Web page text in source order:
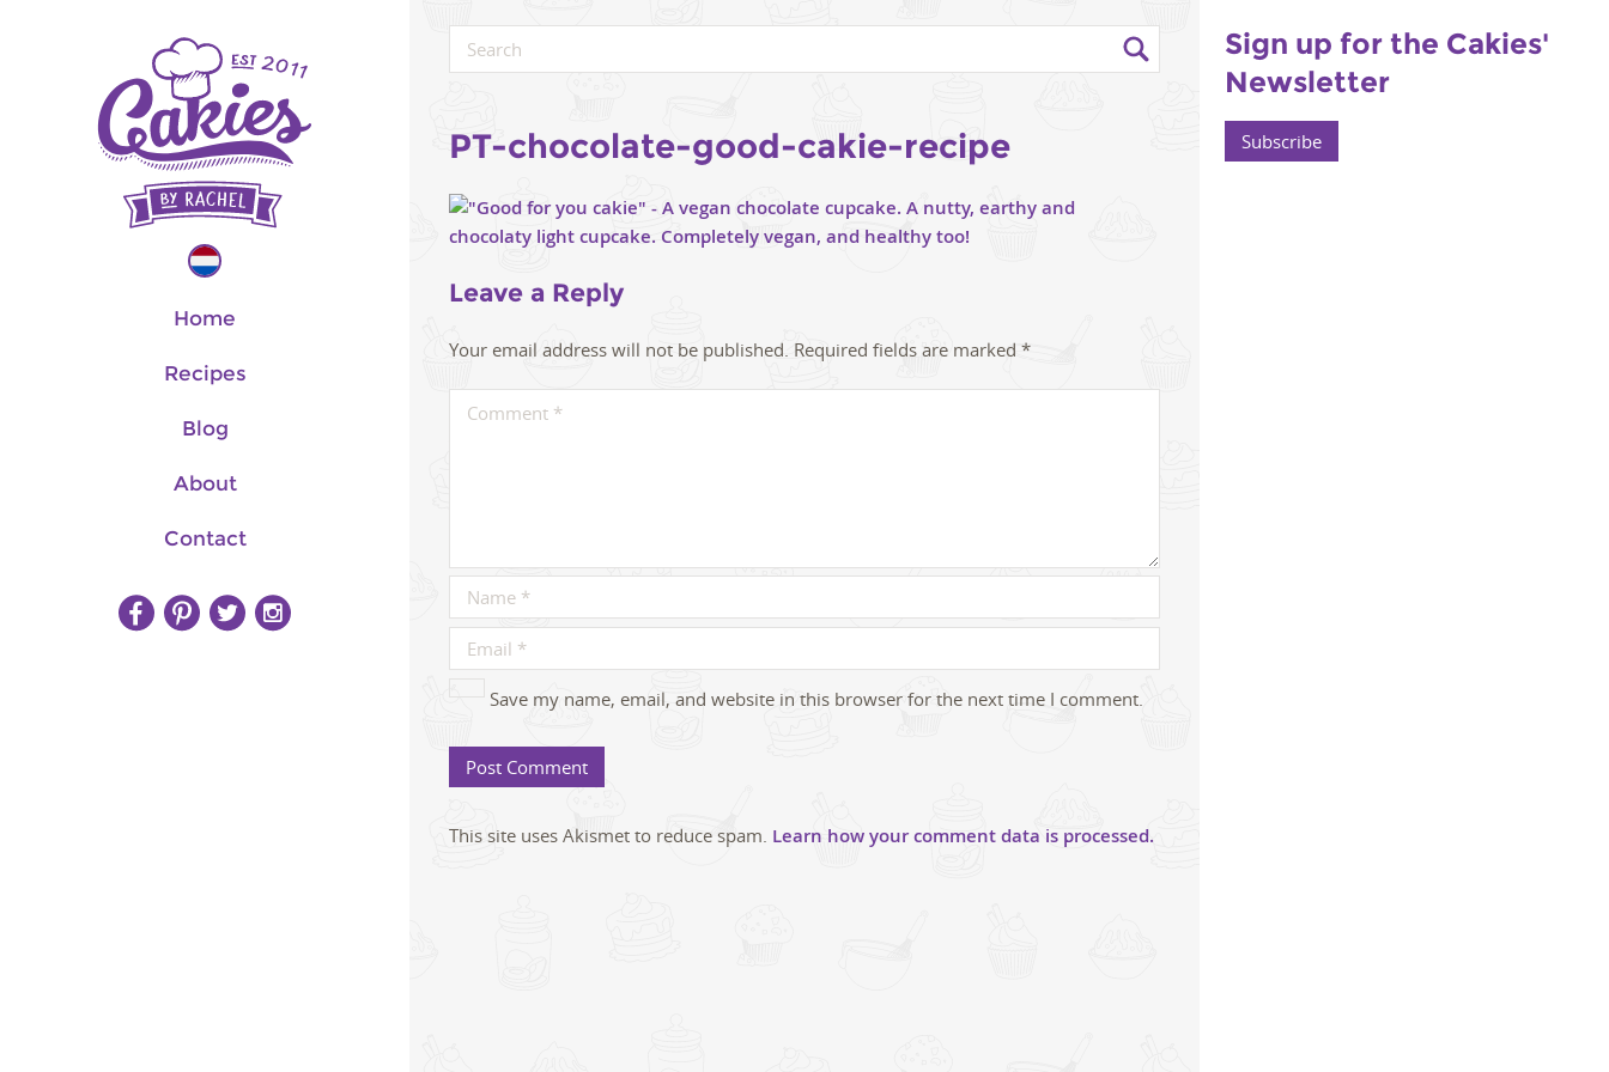
Home
Recipes
Blog
About
Contact
PT-chocolate-good-cakie-recipe
Leave a Reply
Your email address will not be published. Required fields are marked *
Save my name, email, and website in this browser for the next time I comment.
This site uses Akismet to reduce spam. Learn how your comment data is processed.
Sign up for the Cakies'
Newsletter
Subscribe